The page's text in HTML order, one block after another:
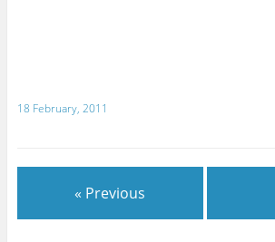
18 February, 2011
« Previous